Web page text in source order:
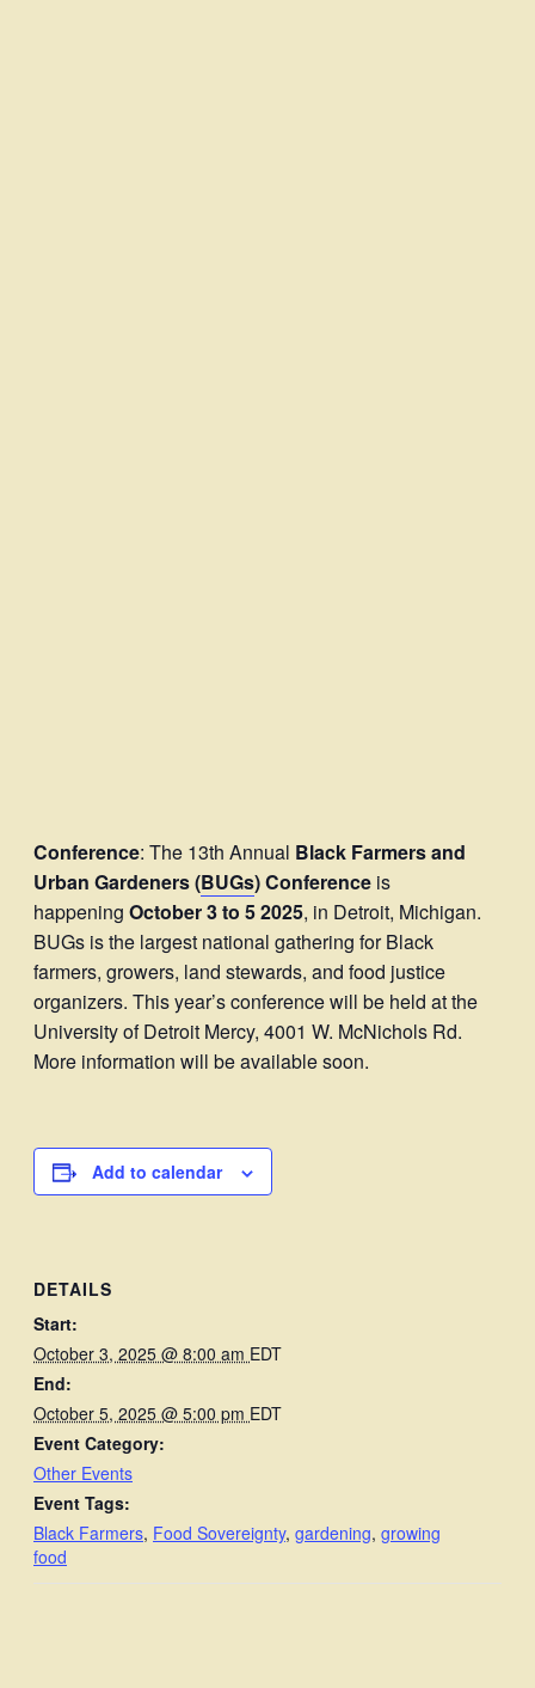
Conference: The 13th Annual Black Farmers and
Urban Gardeners (BUGs) Conference is
happening October 3 to 52025, in Detroit, Michigan.
BUGs is the largest national gathering for Black
farmers, growers, land stewards, and food justice
organizers. This year’s conference will be held at the
University of Detroit Mercy, 4001 W. McNichols Rd.
More information will be available soon.
Add to calendar
DETAILS
Start:
October 3, 2025 @ 8:00 am EDT
End:
October 5, 2025 @ 5:00 pm EDT
Event Category:
Other Events
Event Tags:
Black Farmers, Food Sovereignty, gardening, growing
food